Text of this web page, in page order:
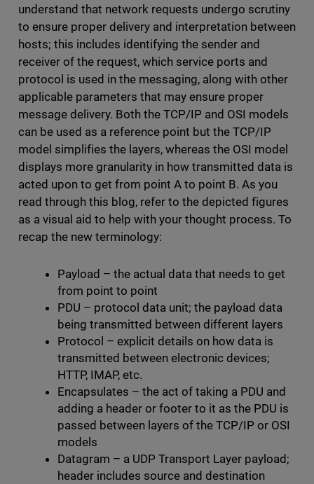
understand that network requests undergo scrutiny
to ensure proper delivery and interpretation between
hosts; this includes identifying the sender and
receiver of the request, which service ports and
protocol is used in the messaging, along with other
applicable parameters that may ensure proper
message delivery. Both the TCP/IP and OSI models
can be used as a reference point but the TCP/IP
model simplifies the layers, whereas the OSI model
displays more granularity in how transmitted data is
acted upon to get from point A to point B. As you
read through this blog, refer to the depicted figures
as a visual aid to help with your thought process. To
recap the new terminology:
Payload – the actual data that needs to get
from point to point
PDU – protocol data unit; the payload data
being transmitted between different layers
Protocol – explicit details on how data is
transmitted between electronic devices;
HTTP, IMAP, etc.
Encapsulates – the act of taking a PDU and
adding a header or footer to it as the PDU is
passed between layers of the TCP/IP or OSI
models
Datagram – a UDP Transport Layer payload;
header includes source and destination